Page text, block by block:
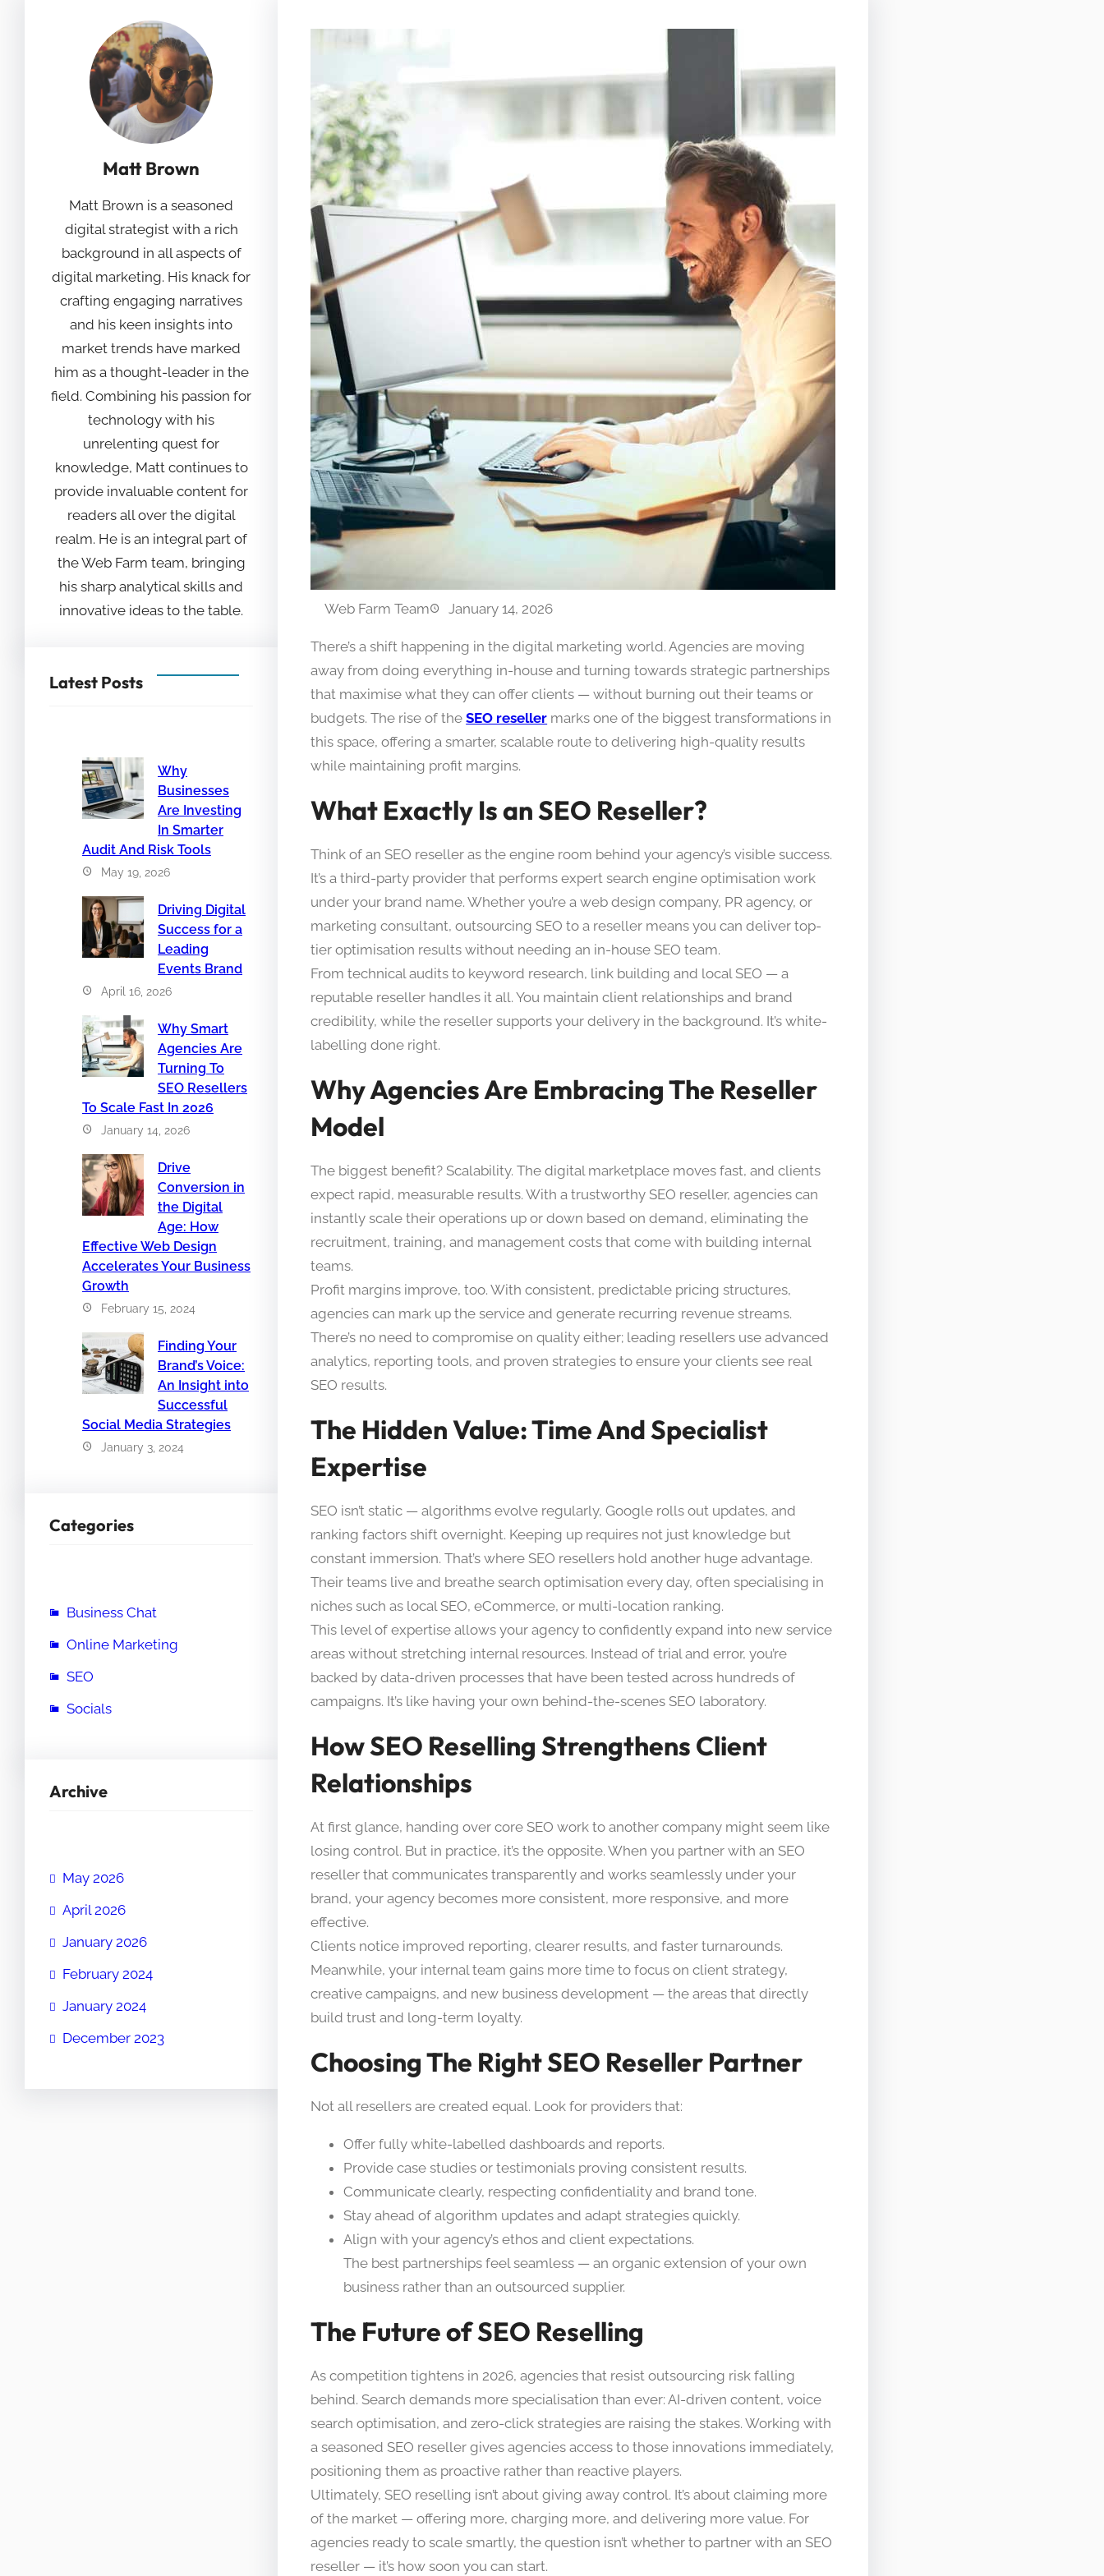
Matt Brown
Matt Brown is a seasoned
digital strategist with a rich
background in all aspects of
digital marketing. His knack for
crafting engaging narratives
and his keen insights into
market trends have marked
him as a thought-leader in the
field. Combining his passion for
technology with his
unrelenting quest for
knowledge, Matt continues to
provide invaluable content for
readers all over the digital
realm. He is an integral part of
the Web Farm team, bringing
his sharp analytical skills and
innovative ideas to the table.
Latest Posts
Why
Businesses
Are Investing
In Smarter
Audit And Risk Tools
May 19, 2026
Driving Digital
Success for a
Leading
Events Brand
April 16, 2026
Why Smart
Agencies Are
Turning To
SEO Resellers
To Scale Fast In 2026
January 14, 2026
Drive
Conversion in
the Digital
Age: How
Effective Web Design
Accelerates Your Business
Growth
February 15, 2024
Finding Your
Brand’s Voice:
An Insight into
Successful
Social Media Strategies
January 3, 2024
Categories
Business Chat
Online Marketing
SEO
Socials
Archive
May 2026
April 2026
January 2026
February 2024
January 2024
December 2023
Web Farm Team January 14, 2026
There’s a shift happening in the digital marketing world. Agencies are moving
away from doing everything in-house and turning towards strategic partnerships
that maximise what they can offer clients — without burning out their teams or
budgets. The rise of theSEO reseller marks one of the biggest transformations in
this space, offering a smarter, scalable route to delivering high-quality results
while maintaining profit margins.
What Exactly Is an SEO Reseller?
Think of an SEO reseller as the engine room behind your agency’s visible success.
It’s a third-party provider that performs expert search engine optimisation work
under your brand name. Whether you’re a web design company, PR agency, or
marketing consultant, outsourcing SEO to a reseller means you can deliver top-
tier optimisation results without needing an in-house SEO team.
From technical audits to keyword research, link building and local SEO — a
reputable reseller handles it all. You maintain client relationships and brand
credibility, while the reseller supports your delivery in the background. It’s white-
labelling done right.
Why Agencies Are Embracing The Reseller
Model
The biggest benefit? Scalability. The digital marketplace moves fast, and clients
expect rapid, measurable results. With a trustworthy SEO reseller, agencies can
instantly scale their operations up or down based on demand, eliminating the
recruitment, training, and management costs that come with building internal
teams.
Profit margins improve, too. With consistent, predictable pricing structures,
agencies can mark up the service and generate recurring revenue streams.
There’s no need to compromise on quality either; leading resellers use advanced
analytics, reporting tools, and proven strategies to ensure your clients see real
SEO results.
The Hidden Value: Time And Specialist
Expertise
SEO isn’t static — algorithms evolve regularly, Google rolls out updates, and
ranking factors shift overnight. Keeping up requires not just knowledge but
constant immersion. That’s where SEO resellers hold another huge advantage.
Their teams live and breathe search optimisation every day, often specialising in
niches such as local SEO, eCommerce, or multi-location ranking.
This level of expertise allows your agency to confidently expand into new service
areas without stretching internal resources. Instead of trial and error, you’re
backed by data-driven processes that have been tested across hundreds of
campaigns. It’s like having your own behind-the-scenes SEO laboratory.
How SEO Reselling Strengthens Client
Relationships
At first glance, handing over core SEO work to another company might seem like
losing control. But in practice, it’s the opposite. When you partner with an SEO
reseller that communicates transparently and works seamlessly under your
brand, your agency becomes more consistent, more responsive, and more
effective.
Clients notice improved reporting, clearer results, and faster turnarounds.
Meanwhile, your internal team gains more time to focus on client strategy,
creative campaigns, and new business development — the areas that directly
build trust and long-term loyalty.
Choosing The Right SEO Reseller Partner
Not all resellers are created equal. Look for providers that:
Offer fully white-labelled dashboards and reports.
Provide case studies or testimonials proving consistent results.
Communicate clearly, respecting confidentiality and brand tone.
Stay ahead of algorithm updates and adapt strategies quickly.
Align with your agency’s ethos and client expectations.
The best partnerships feel seamless — an organic extension of your own
business rather than an outsourced supplier.
The Future of SEO Reselling
As competition tightens in 2026, agencies that resist outsourcing risk falling
behind. Search demands more specialisation than ever: AI-driven content, voice
search optimisation, and zero-click strategies are raising the stakes. Working with
a seasoned SEO reseller gives agencies access to those innovations immediately,
positioning them as proactive rather than reactive players.
Ultimately, SEO reselling isn’t about giving away control. It’s about claiming more
of the market — offering more, charging more, and delivering more value. For
agencies ready to scale smartly, the question isn’t whether to partner with an SEO
reseller — it’s how soon you can start.